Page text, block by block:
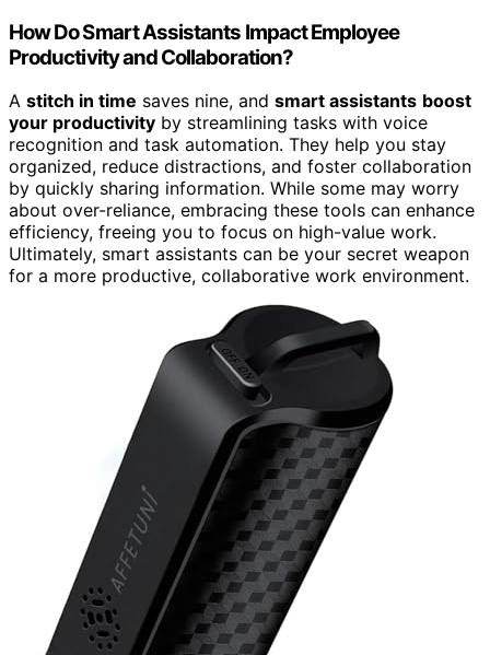
How Do Smart Assistants Impact Employee
Productivity and Collaboration?
A stitch in time saves nine, and smart assistants boost
your productivity by streamlining tasks with voice
recognition and task automation. They help you stay
organized, reduce distractions, and foster collaboration
by quickly sharing information. While some may worry
about over-reliance, embracing these tools can enhance
efficiency, freeing you to focus on high-value work.
Ultimately, smart assistants can be your secret weapon
for a more productive, collaborative work environment.